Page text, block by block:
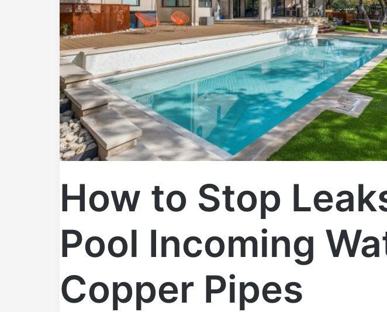
How to Stop
Pool Incoming
Copper Pipes